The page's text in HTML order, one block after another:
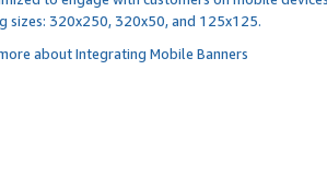
sizes: 320x250, 320x50, and 125x125.
about IntegratingMobile Banners